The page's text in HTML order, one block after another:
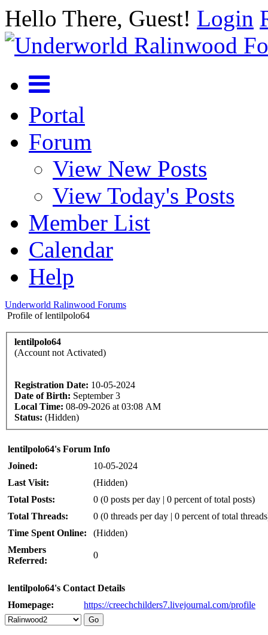
Hello There, Guest! Login
Portal
Forum
View New Posts
View Today's Posts
Member List
Calendar
Help
Underworld Ralinwood Forums
Profile of lentilpolo64
lentilpolo64
(Account not Activated)
Registration Date: 10-05-2024
Date of Birth: September 3
Local Time: 08-09-2026 at 03:08 AM
Status: (Hidden)
lentilpolo64's Forum Info
Joined:
10-05-2024
Last Visit:
(Hidden)
Total Posts:
0 (0 posts per day | 0 percent of total posts)
Total Threads:
0 (0 threads per day | 0 percent of total
Time Spent Online:
(Hidden)
Members
Referred:
0
lentilpolo64's Contact Details
Homepage:
https://creechchilders7.livejournal.com/profile